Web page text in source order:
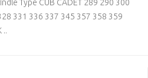
Type CUB CADET 289 290 300
331 336 337 345 357 358 359
..